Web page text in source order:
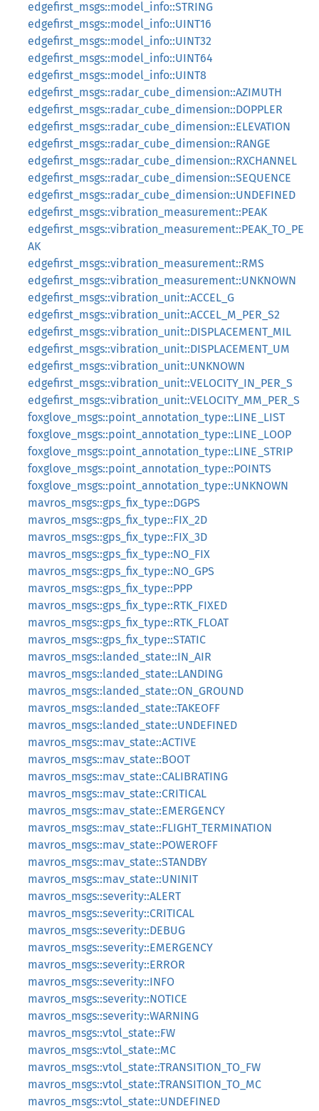
edgefirst_msgs::model_info::STRING
edgefirst_msgs::model_info::UINT16
edgefirst_msgs::model_info::UINT32
edgefirst_msgs::model_info::UINT64
edgefirst_msgs::model_info::UINT8
edgefirst_msgs::radar_cube_dimension::AZIMUTH
edgefirst_msgs::radar_cube_dimension::DOPPLER
edgefirst_msgs::radar_cube_dimension::ELEVATION
edgefirst_msgs::radar_cube_dimension::RANGE
edgefirst_msgs::radar_cube_dimension::RXCHANNEL
edgefirst_msgs::radar_cube_dimension::SEQUENCE
edgefirst_msgs::radar_cube_dimension::UNDEFINED
edgefirst_msgs::vibration_measurement::PEAK
edgefirst_msgs::vibration_measurement::PEAK_TO_PE
AK
edgefirst_msgs::vibration_measurement::RMS
edgefirst_msgs::vibration_measurement::UNKNOWN
edgefirst_msgs::vibration_unit::ACCEL_G
edgefirst_msgs::vibration_unit::ACCEL_M_PER_S2
edgefirst_msgs::vibration_unit::DISPLACEMENT_MIL
edgefirst_msgs::vibration_unit::DISPLACEMENT_UM
edgefirst_msgs::vibration_unit::UNKNOWN
edgefirst_msgs::vibration_unit::VELOCITY_IN_PER_S
edgefirst_msgs::vibration_unit::VELOCITY_MM_PER_S
foxglove_msgs::point_annotation_type::LINE_LIST
foxglove_msgs::point_annotation_type::LINE_LOOP
foxglove_msgs::point_annotation_type::LINE_STRIP
foxglove_msgs::point_annotation_type::POINTS
foxglove_msgs::point_annotation_type::UNKNOWN
mavros_msgs::gps_fix_type::DGPS
mavros_msgs::gps_fix_type::FIX_2D
mavros_msgs::gps_fix_type::FIX_3D
mavros_msgs::gps_fix_type::NO_FIX
mavros_msgs::gps_fix_type::NO_GPS
mavros_msgs::gps_fix_type::PPP
mavros_msgs::gps_fix_type::RTK_FIXED
mavros_msgs::gps_fix_type::RTK_FLOAT
mavros_msgs::gps_fix_type::STATIC
mavros_msgs::landed_state::IN_AIR
mavros_msgs::landed_state::LANDING
mavros_msgs::landed_state::ON_GROUND
mavros_msgs::landed_state::TAKEOFF
mavros_msgs::landed_state::UNDEFINED
mavros_msgs::mav_state::ACTIVE
mavros_msgs::mav_state::BOOT
mavros_msgs::mav_state::CALIBRATING
mavros_msgs::mav_state::CRITICAL
mavros_msgs::mav_state::EMERGENCY
mavros_msgs::mav_state::FLIGHT_TERMINATION
mavros_msgs::mav_state::POWEROFF
mavros_msgs::mav_state::STANDBY
mavros_msgs::mav_state::UNINIT
mavros_msgs::severity::ALERT
mavros_msgs::severity::CRITICAL
mavros_msgs::severity::DEBUG
mavros_msgs::severity::EMERGENCY
mavros_msgs::severity::ERROR
mavros_msgs::severity::INFO
mavros_msgs::severity::NOTICE
mavros_msgs::severity::WARNING
mavros_msgs::vtol_state::FW
mavros_msgs::vtol_state::MC
mavros_msgs::vtol_state::TRANSITION_TO_FW
mavros_msgs::vtol_state::TRANSITION_TO_MC
mavros_msgs::vtol_state::UNDEFINED